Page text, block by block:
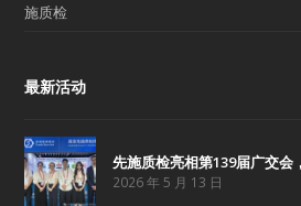
施质检
最新活动
先施质检亮相第139届广交会
2026 年 5 月 13 日